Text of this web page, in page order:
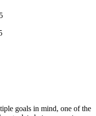
goals in mind, one of the